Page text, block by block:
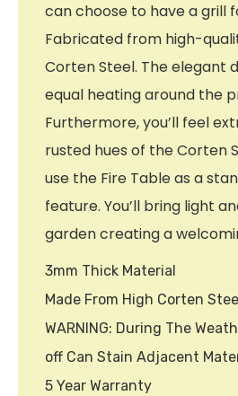
can choose to have a grill
Fabricated from high-
Corten Steel. The elegant
equal heating around the
Furthermore, you’ll feel
rusted hues of the Corten
use the Fire Table as a
feature. You’ll bring light
garden creating a
3mm Thick Material
Made From High Corten Steel
WARNING: During The
off Can Stain Adjacent
5 Year Warranty